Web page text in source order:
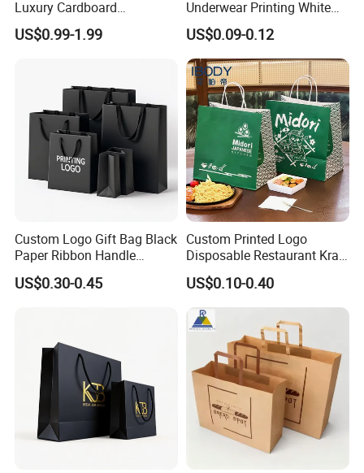
Luxury Cardboard
Packaging Art Paper
Shopping Gift Bags for
US$0.99-1.99
Underwear Printing White
Kraft Tote Coffee Paper Bag
Storage Luxury Black Card
Recycled Hand Shopping
Paper Small Gift Packing
Bags
US$0.09-0.12
Custom Logo Gift Bag Black
Paper Ribbon Handle
Shopping Bags
US$0.30-0.45
Custom Printed Logo
Disposable Restaurant Kraft
Paper Bag Pasta Salad
Takeout Packaging Bag for
Food Takeaway
US$0.10-0.40